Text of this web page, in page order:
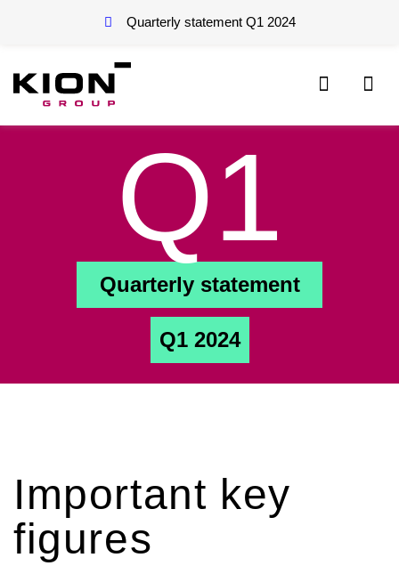
Quarterly statement Q1 2024
Q1
Quarterly statement
Q1 2024
Important key
figures